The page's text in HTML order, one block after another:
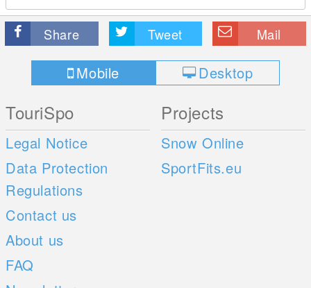
Share Tweet Mail
Mobile Desktop
TouriSpo
Legal Notice
Data Protection
Regulations
Contact us
About us
FAQ
Projects
Snow Online
SportFits.eu